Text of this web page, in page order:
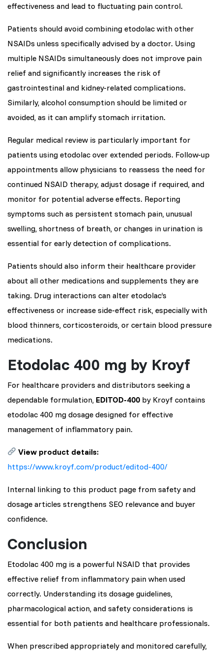
effectiveness and lead to fluctuating pain control.
Patients should avoid combining etodolac with other
NSAIDs unless specifically advised by a doctor. Using
multiple NSAIDs simultaneously does not improve pain
relief and significantly increases the risk of
gastrointestinal and kidney-related complications.
Similarly, alcohol consumption should be limited or
avoided, as it can amplify stomach irritation.
Regular medical review is particularly important for
patients using etodolac over extended periods. Follow-up
appointments allow physicians to reassess the need for
continued NSAID therapy, adjust dosage if required, and
monitor for potential adverse effects. Reporting
symptoms such as persistent stomach pain, unusual
swelling, shortness of breath, or changes in urination is
essential for early detection of complications.
Patients should also inform their healthcare provider
about all other medications and supplements they are
taking. Drug interactions can alter etodolac’s
effectiveness or increase side-effect risk, especially with
blood thinners, corticosteroids, or certain blood pressure
medications.
Etodolac 400 mg by Kroyf
For healthcare providers and distributors seeking a
dependable formulation, EDITOD-400 by Kroyf contains
etodolac 400 mg dosage designed for effective
management of inflammatory pain.
View product details:
https://www.kroyf.com/product/editod-400/
Internal linking to this product page from safety and
dosage articles strengthens SEO relevance and buyer
confidence.
Conclusion
Etodolac 400 mg is a powerful NSAID that provides
effective relief from inflammatory pain when used
correctly. Understanding its dosage guidelines,
pharmacological action, and safety considerations is
essential for both patients and healthcare professionals.
When prescribed appropriately and monitored carefully,